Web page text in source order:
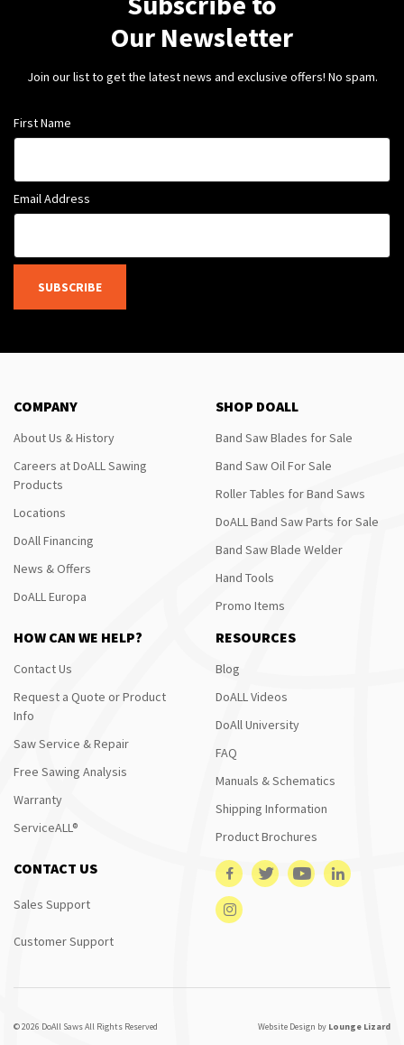
Our Newsletter
Join our list to get the latest news and exclusive offers! No spam.
First Name
Email Address
SUBSCRIBE
COMPANY
About Us & History
Careers at DoALL Sawing
Products
Locations
DoAll Financing
News & Offers
DoALL Europa
SHOP DOALL
Band Saw Blades for Sale
Band Saw Oil For Sale
Roller Tables for Band Saws
DoALL Band Saw Parts for Sale
Band Saw Blade Welder
Hand Tools
Promo Items
HOW CAN WE HELP?
Contact Us
Request a Quote or Product
Info
Saw Service & Repair
Free Sawing Analysis
Warranty
ServiceALL®
RESOURCES
Blog
DoALL Videos
DoAll University
FAQ
Manuals & Schematics
Shipping Information
Product Brochures
CONTACT US
Sales Support
Customer Support
© 2026 DoAll Saws All Rights Reserved Website Design by Lounge Lizard